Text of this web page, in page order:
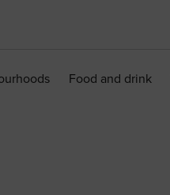
Food and drink